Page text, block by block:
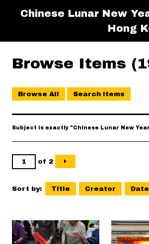
Chinese Lunar New
Hong
Browse Items
Browse All Search Items
Subject is exactly "Chinese Lunar New
of 2
Sort by: Title Creator